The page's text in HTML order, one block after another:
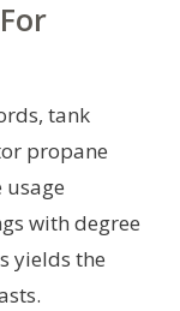
tank
propane
with degree
yields the